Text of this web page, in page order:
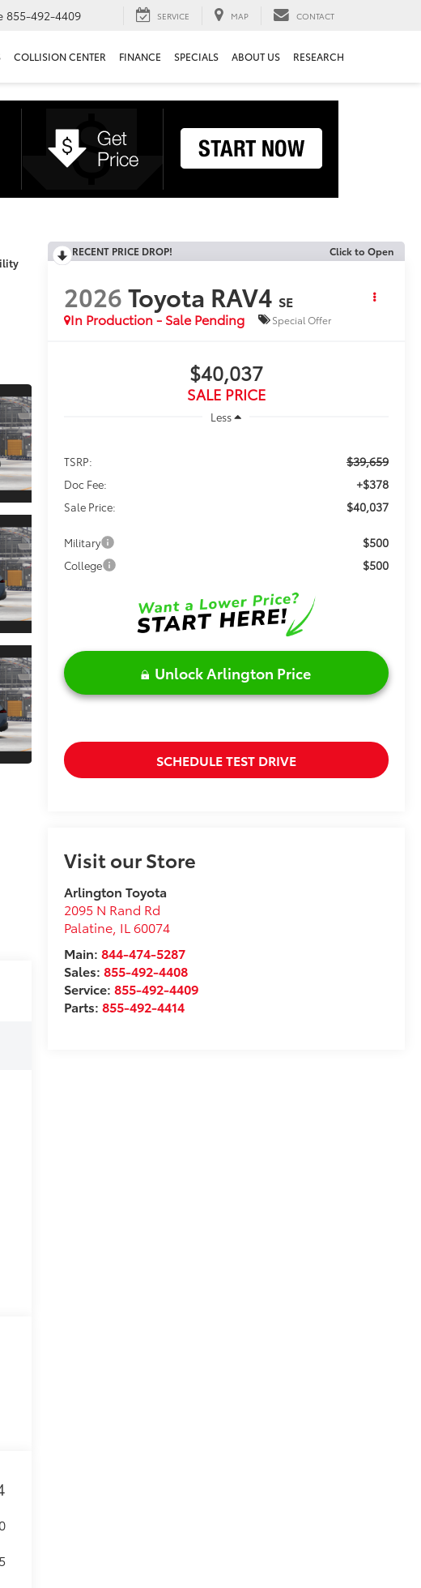
855-492-4409 SERVICE MAP CONTACT
COLLISION CENTER FINANCE SPECIALS ABOUT US RESEARCH
RECENT PRICE DROP! Click to Open
2026Toyota RAV4 SE
In Production - Sale Pending
Special Offer
$40,037
SALE PRICE
Less
TSRP: $39,659
Doc Fee: +$378
Sale Price: $40,037
Military $500
College $500
Unlock Arlington Price
SCHEDULE TEST DRIVE
Visit our Store
Arlington Toyota
2095 N Rand Rd
Palatine, IL60074
Main: 844-474-5287
Sales: 855-492-4408
Service: 855-492-4409
Parts: 855-492-4414